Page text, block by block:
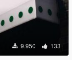
9.950 133